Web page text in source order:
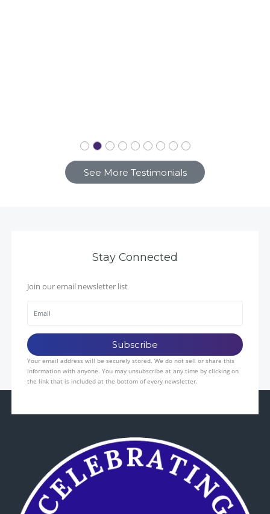
See More Testimonials
Stay Connected
Join our email newsletter list
Your email address will be securely stored. We do not sell or share this
information with anyone. You may unsubscribe at any time by clicking on
the link that is included at the bottom of every newsletter.